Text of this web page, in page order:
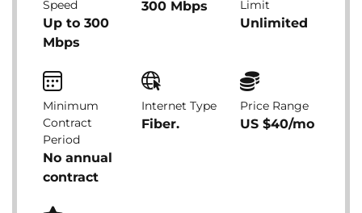
Speed
Up to 300
Mbps
300 Mbps
Limit
Unlimited
Minimum
Contract
Period
No annual
contract
Internet Type
Fiber.
Price Range
US $40/mo